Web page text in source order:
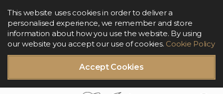
Accept Cookies
This website uses cookies in order to deliver a
personalised experience, we remember and store
information about how you use the website. By using
our website you accept our use of cookies. Cookie Policy